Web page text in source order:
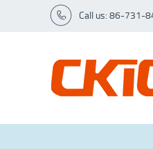
Call us: 86-731-